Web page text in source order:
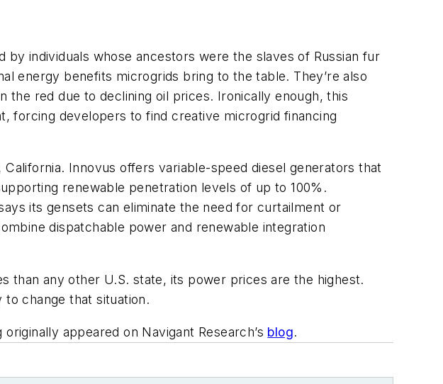
by individuals whose ancestors were the slaves of Russian fur
energy benefits microgrids bring to the table. They’re also
the red due to declining oil prices. Ironically enough, this
forcing developers to find creative microgrid financing
California. Innovus offers variable-speed diesel generators that
renewable penetration levels of up to 100%.
its gensets can eliminate the need for curtailment or
dispatchable power and renewable integration
than any other U.S. state, its power prices are the highest.
change that situation.
appeared on Navigant Research’s blog.